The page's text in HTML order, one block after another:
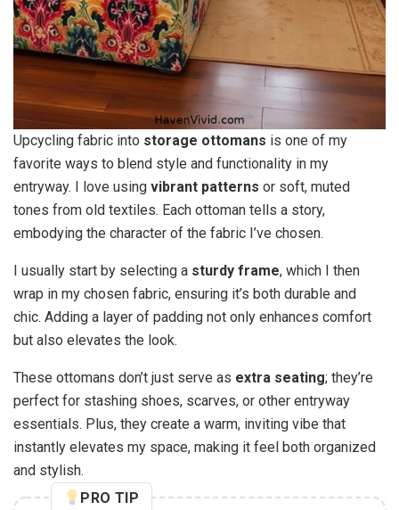
Upcycling fabric into storage ottomans is one of my
favorite ways to blend style and functionality in my
entryway. I love using vibrant patterns or soft, muted
tones from old textiles. Each ottoman tells a story,
embodying the character of the fabric I’ve chosen.
I usually start by selecting a sturdy frame, which I then
wrap in my chosen fabric, ensuring it’s both durable and
chic. Adding a layer of padding not only enhances comfort
but also elevates the look.
These ottomans don’t just serve as extra seating; they’re
perfect for stashing shoes, scarves, or other entryway
essentials. Plus, they create a warm, inviting vibe that
instantly elevates my space, making it feel both organized
and stylish.
PRO TIP